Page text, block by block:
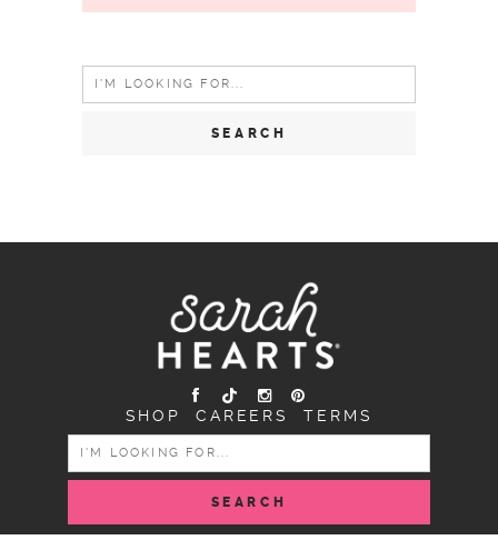
Search
for:
SHOP CAREERS TERMS
SEARCH